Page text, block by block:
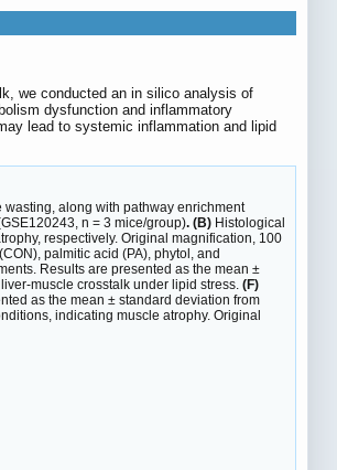
we conducted an in silico analysis of
dysfunction and inflammatory
lead to systemic inflammation and lipid
along with pathway enrichment
n = 3 mice/group). (B) Histological
respectively. Original magnification, 100
palmitic acid (PA), phytol, and
Results are presented as the mean ±
muscle crosstalk under lipid stress. (F)
as the mean ± standard deviation from
indicating muscle atrophy. Original